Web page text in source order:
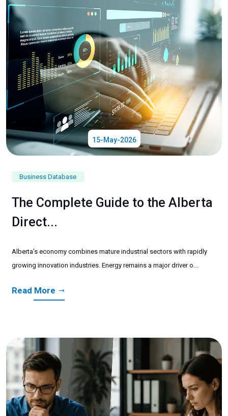
15-May-2026
Business Database
The Complete Guide to the Alberta
Direct...
Alberta’s economy combines mature industrial sectors with rapidly
growing innovation industries. Energy remains a major driver o...
Read More